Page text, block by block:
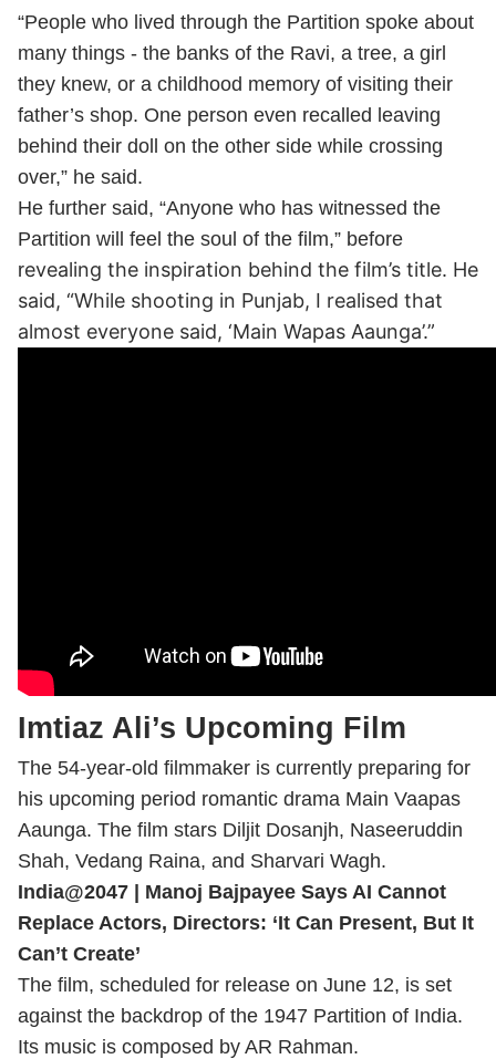
“People who lived through the Partition spoke about
many things - the banks of the Ravi, a tree, a girl
they knew, or a childhood memory of visiting their
father’s shop. One person even recalled leaving
behind their doll on the other side while crossing
over,” he said.
He further said, “Anyone who has witnessed the
Partition will feel the soul of the film,” before
revealing the inspiration behind the film’s title. He
said, “While shooting in Punjab, I realised that
almost everyone said, ‘Main Wapas Aaunga’.”
Imtiaz Ali’s Upcoming Film
The 54-year-old filmmaker is currently preparing for
his upcoming period romantic drama Main Vaapas
Aaunga. The film stars Diljit Dosanjh, Naseeruddin
Shah, Vedang Raina, and Sharvari Wagh.
India@2047 | Manoj Bajpayee Says AI Cannot
Replace Actors, Directors: ‘It Can Present, But It
Can’t Create’
The film, scheduled for release on June 12, is set
against the backdrop of the 1947 Partition of India.
Its music is composed by AR Rahman.